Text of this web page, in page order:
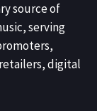
source of
serving
digital